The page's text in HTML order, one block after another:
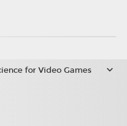
for Video Games